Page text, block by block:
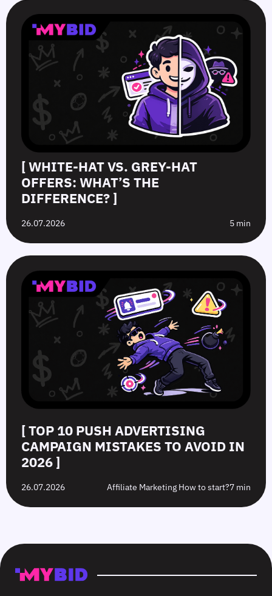
[ WHITE-HAT VS. GREY-HAT
OFFERS: WHAT’S THE
DIFFERENCE? ]
26.07.2026 5 min
[ TOP 10 PUSH ADVERTISING
CAMPAIGN MISTAKES TO AVOID IN
2026 ]
26.07.2026 Affiliate Marketing How to start?7 min